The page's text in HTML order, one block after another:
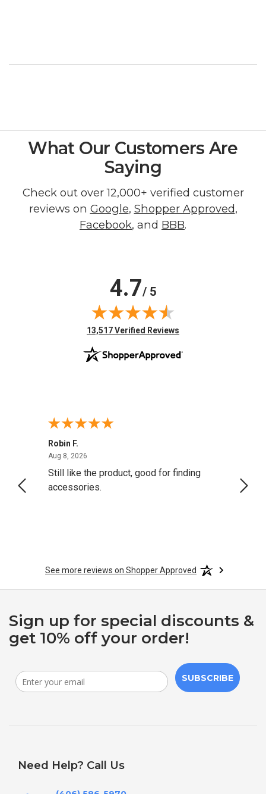
What Our Customers Are
Saying
Check out over 12,000+ verified customer
reviews on Google, Shopper Approved,
Facebook, and BBB.
4.7/ 5
(opens in new tab)
13,517 Verified Reviews
Robin F.
Aug 8, 2026
Still like the product, good for finding
accessories.
See more reviews on Shopper Approved
Sign up for special discounts &
get 10% off your order!
SUBSCRIBE
Need Help? Call Us